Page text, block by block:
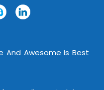
And Awesome Is Best